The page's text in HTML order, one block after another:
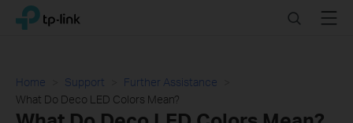
Click
navigation
bar
TP-Link, Reliably Smart SearchMenu
Home Support
Further Assistance
What Do Deco LED Colors Mean?